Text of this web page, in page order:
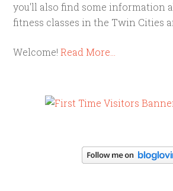
you'll also find some information
fitness classes in the Twin Cities
Welcome!Read More…